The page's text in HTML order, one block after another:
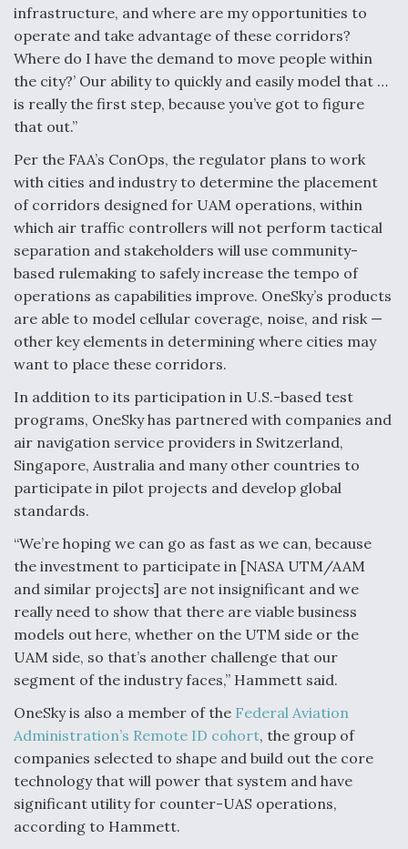
infrastructure, and where are my opportunities to
operate and take advantage of these corridors?
Where do I have the demand to move people within
the city?’ Our ability to quickly and easily model that …
is really the first step, because you’ve got to figure
that out.”
Per the FAA’s ConOps, the regulator plans to work
with cities and industry to determine the placement
of corridors designed for UAM operations, within
which air traffic controllers will not perform tactical
separation and stakeholders will use community-
based rulemaking to safely increase the tempo of
operations as capabilities improve. OneSky’s products
are able to model cellular coverage, noise, and risk —
other key elements in determining where cities may
want to place these corridors.
In addition to its participation in U.S.-based test
programs, OneSky has partnered with companies and
air navigation service providers in Switzerland,
Singapore, Australia and many other countries to
participate in pilot projects and develop global
standards.
“We’re hoping we can go as fast as we can, because
the investment to participate in [NASA UTM/AAM
and similar projects] are not insignificant and we
really need to show that there are viable business
models out here, whether on the UTM side or the
UAM side, so that’s another challenge that our
segment of the industry faces,” Hammett said.
OneSky is also a member of the Federal Aviation
Administration’s Remote ID cohort, the group of
companies selected to shape and build out the core
technology that will power that system and have
significant utility for counter-UAS operations,
according to Hammett.